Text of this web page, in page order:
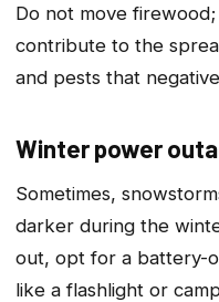
Do not move
contribute to the
and pests that
Winter power
Sometimes,
darker during the
out, opt for a battery-
like a flashlight or